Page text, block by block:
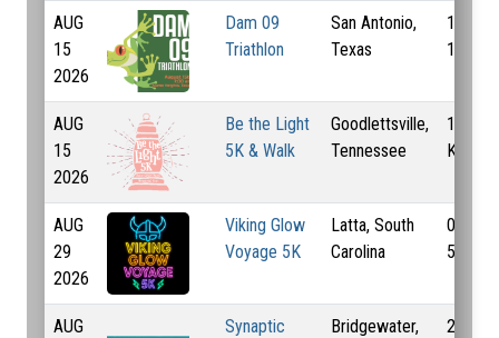
AUG
15
2026
Dam 09
Triathlon
San Antonio,
Texas
10 Km,
16.1
AUG
15
2026
Be the Light
5K & Walk
Goodlettsville,
Tennessee
1 Km, 5
Km
AUG
29
2026
Viking Glow
Voyage 5K
Latta, South
Carolina
0.1 Km,
5 Km
AUG
Synaptic
Bridgewater,
2 Km,